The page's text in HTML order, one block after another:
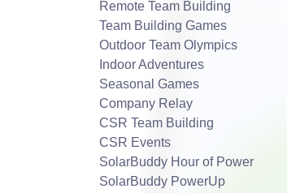
Remote Team Building
Team Building Games
Outdoor Team Olympics
Indoor Adventures
Seasonal Games
Company Relay
CSR Team Building
CSR Events
SolarBuddy Hour of Power
SolarBuddy PowerUp